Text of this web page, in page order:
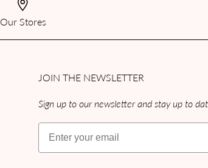
Our Stores
JOIN THE NEWSLETTER
Sign up to our newsletter and stay up to
Email